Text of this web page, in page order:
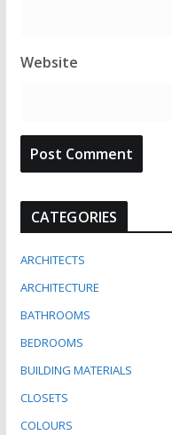
Website
CATEGORIES
ARCHITECTS
ARCHITECTURE
BATHROOMS
BEDROOMS
BUILDING MATERIALS
CLOSETS
COLOURS